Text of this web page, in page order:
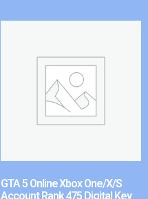
GTA 5 Online Xbox One/X/S
Account Rank 475 Digital Key